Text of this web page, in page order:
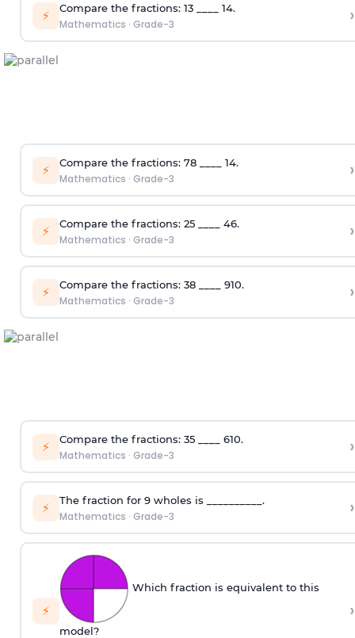
⚡ Compare the fractions: 13____ 14.
Mathematics · Grade-3 ›
⚡ Compare the fractions: 78____ 14.
Mathematics · Grade-3 ›
⚡ Compare the fractions: 25____ 46.
Mathematics · Grade-3 ›
⚡ Compare the fractions: 38____ 910.
Mathematics · Grade-3 ›
⚡ Compare the fractions: 35____ 610.
Mathematics · Grade-3 ›
⚡ The fraction for 9 wholes is __________.
Mathematics · Grade-3 ›
⚡
Which fraction is equivalent to this
model?
›